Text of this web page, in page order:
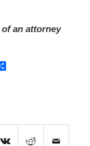
an attorney
Share